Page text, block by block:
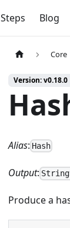
Steps Blog
Core
Version: v0.18.0
Alias: Hash
Output:
Produce a